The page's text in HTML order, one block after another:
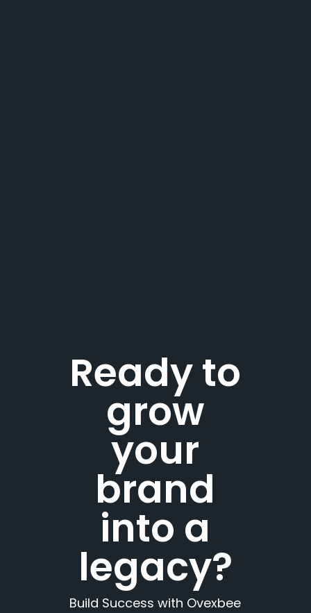
Ready to
grow
your
brand
into a
legacy?
Build Success with Ovexbee